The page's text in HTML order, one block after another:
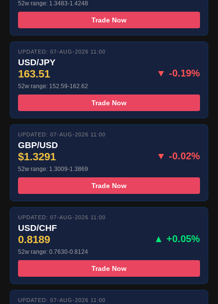
52w range: 1.3483-1.4248
Trade Now
UPDATED: 07-AUG-2026 11:00
USD/JPY
163.51 ▼ -0.19%
52w range: 152.59-162.62
Trade Now
UPDATED: 07-AUG-2026 11:00
GBP/USD
$1.3291 ▼ -0.02%
52w range: 1.3009-1.3869
Trade Now
UPDATED: 07-AUG-2026 11:00
USD/CHF
0.8189 ▲ +0.05%
52w range: 0.7630-0.8124
Trade Now
UPDATED: 07-AUG-2026 11:00